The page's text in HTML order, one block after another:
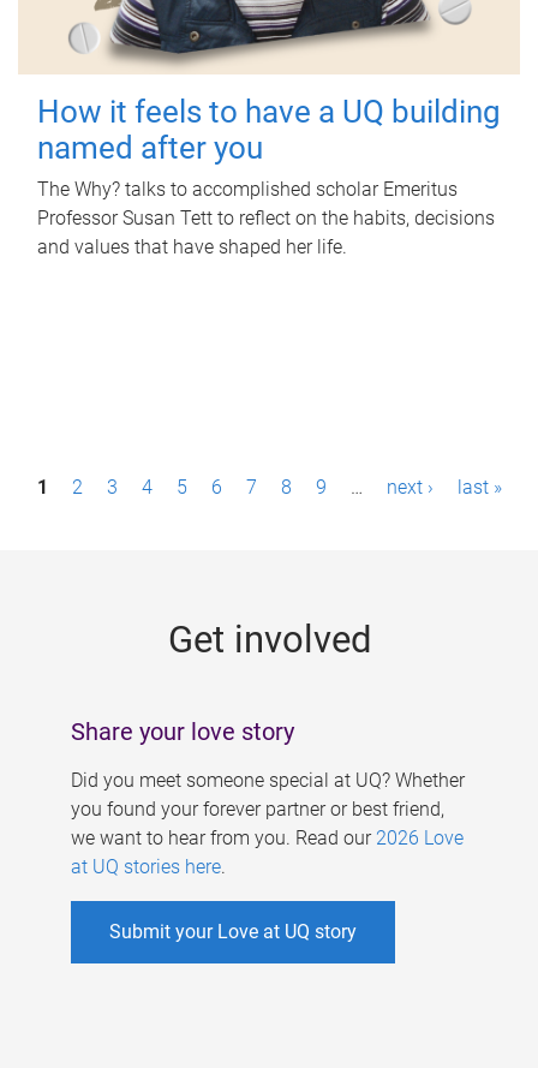
How it feels to have a UQ building
named after you
The Why? talks to accomplished scholar Emeritus
Professor Susan Tett to reflect on the habits, decisions
and values that have shaped her life.
P1 2 3 4 5 6 7 8 9 … next › last »
Get involved
Share your love story
Did you meet someone special at UQ? Whether
you found your forever partner or best friend,
we want to hear from you. Read our 2026 Love
at UQ stories here.
Submit your Love at UQ story